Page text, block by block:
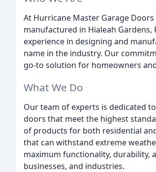
At Hurricane Master Garage
manufactured in Hialeah
experience in designing and
name in the industry. Our
go-to solution for homeowners
What We Do
Our team of experts is dedicated
doors that meet the highest
of products for both residential
that can withstand extreme
maximum functionality, durability,
businesses, and industries.